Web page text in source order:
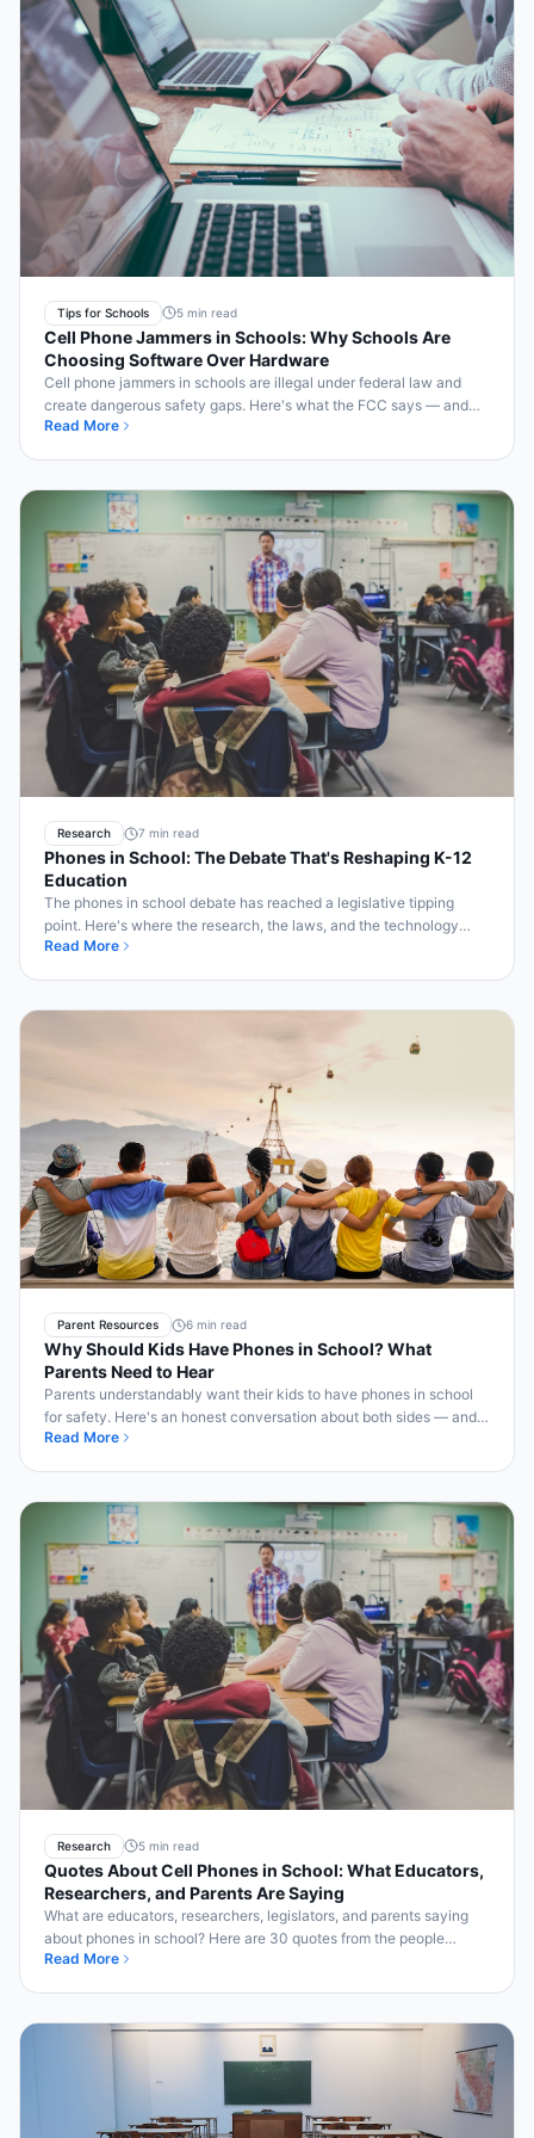
Tips for Schools 5 min read
Cell Phone Jammers in Schools: Why Schools Are
Choosing Software Over Hardware
Cell phone jammers in schools are illegal under federal law and
create dangerous safety gaps. Here's what the FCC says — and
the legal, safer alternative.
Read More
Research 7 min read
Phones in School: The Debate That's Reshaping K-12
Education
The phones in school debate has reached a legislative tipping
point. Here's where the research, the laws, and the technology
solutions all stand in 2026.
Read More
Parent Resources 6 min read
Why Should Kids Have Phones in School? What
Parents Need to Hear
Parents understandably want their kids to have phones in school
for safety. Here's an honest conversation about both sides — and
how Bell2Bell serves both.
Read More
Research 5 min read
Quotes About Cell Phones in School: What Educators,
Researchers, and Parents Are Saying
What are educators, researchers, legislators, and parents saying
about phones in school? Here are 30 quotes from the people
closest to the issue.
Read More